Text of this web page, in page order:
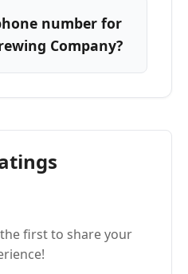
number for
Company?
first to share your